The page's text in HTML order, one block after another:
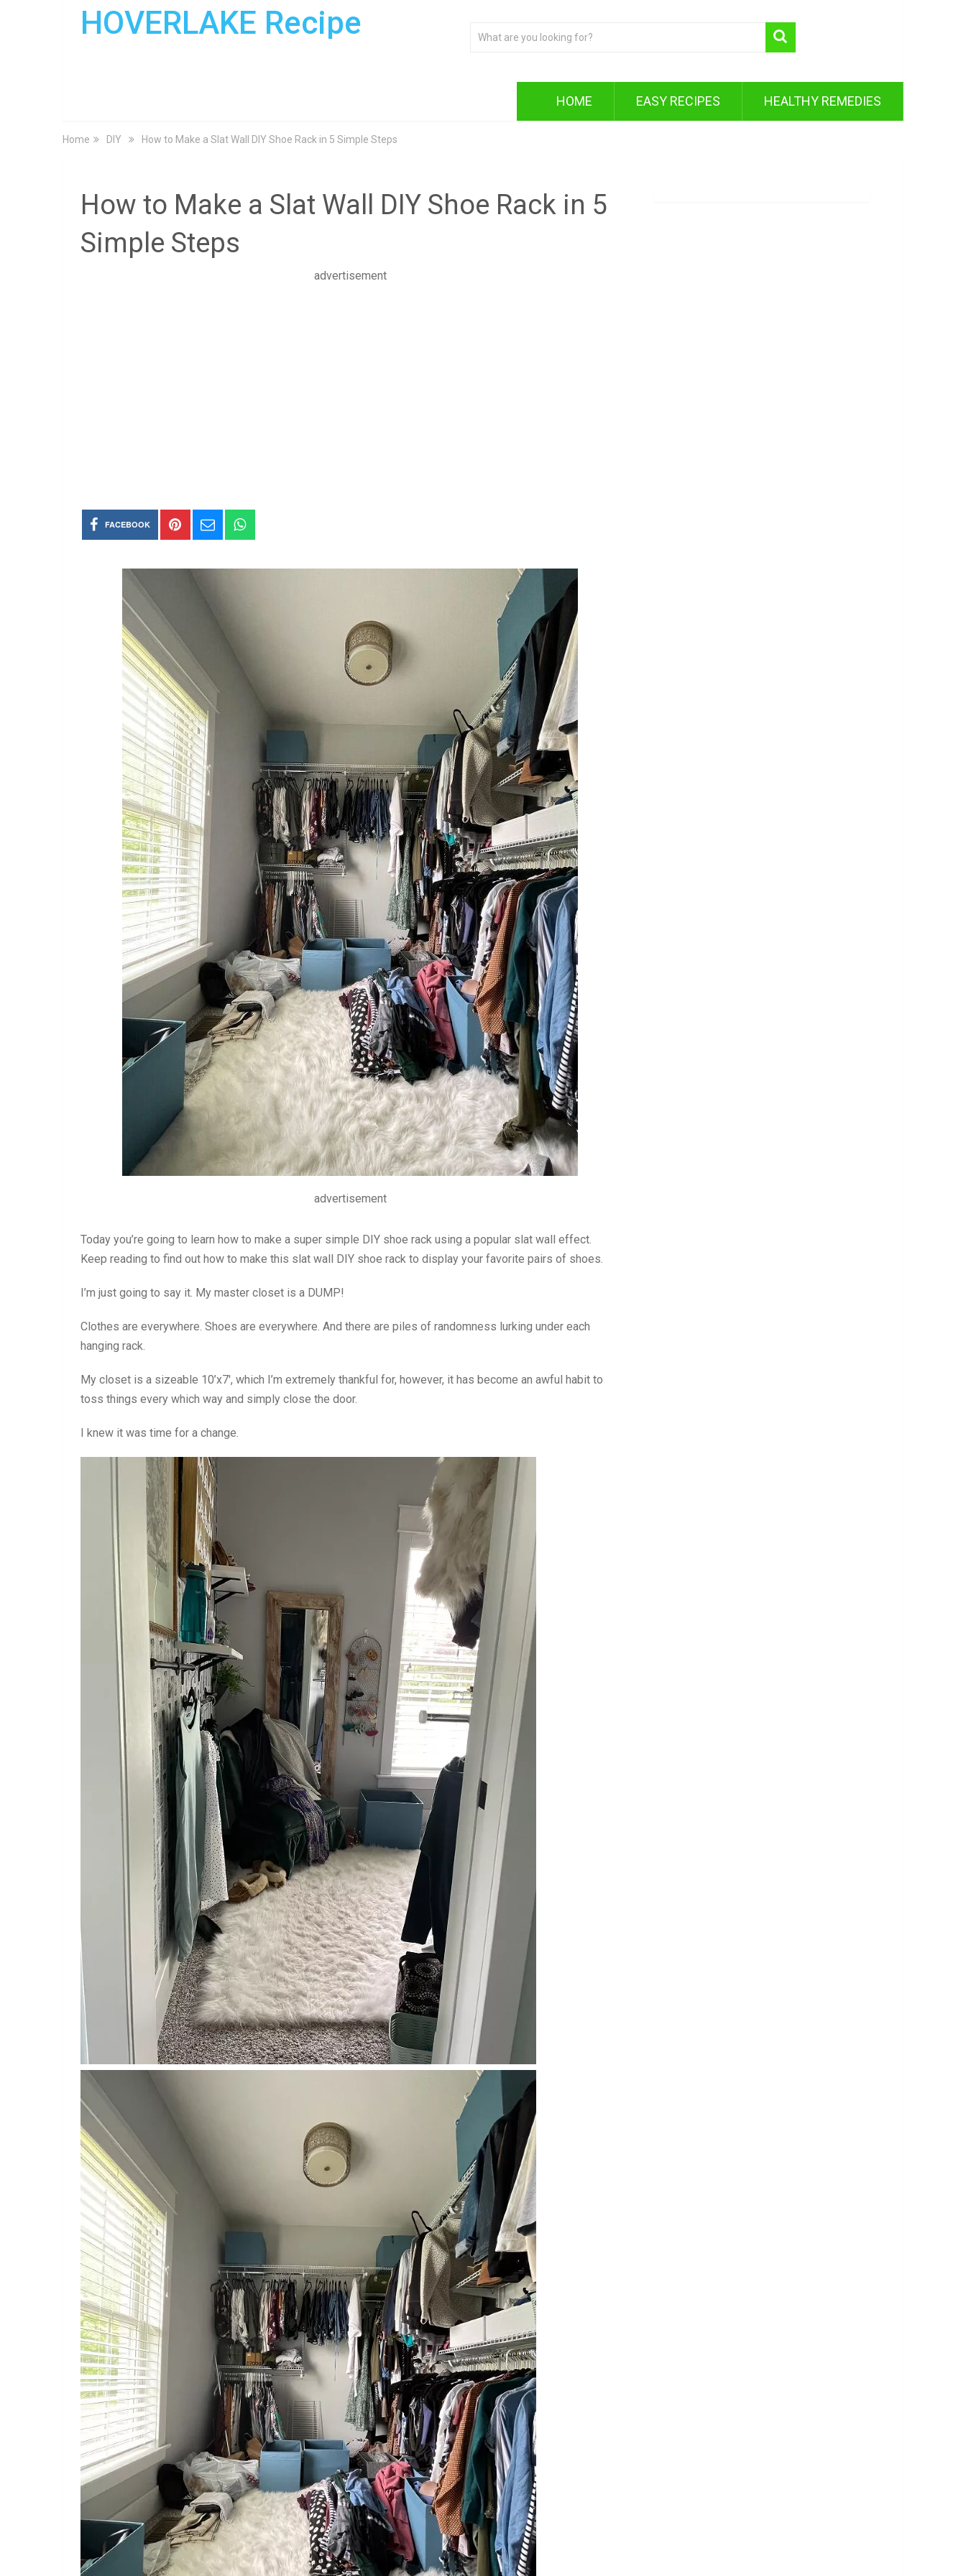
HOVERLAKE Recipe
HOME EASY RECIPES HEALTHY REMEDIES
Home DIY How to Make a Slat Wall DIY Shoe Rack in 5 Simple Steps
How to Make a Slat Wall DIY Shoe Rack in 5
Simple Steps
advertisement
FACEBOOK
advertisement
Today you’re going to learn how to make a super simple DIY shoe rack using a popular slat wall effect.
Keep reading to find out how to make this slat wall DIY shoe rack to display your favorite pairs of shoes.
I’m just going to say it. My master closet is a DUMP!
Clothes are everywhere. Shoes are everywhere. And there are piles of randomness lurking under each
hanging rack.
My closet is a sizeable 10’x7′, which I’m extremely thankful for, however, it has become an awful habit to
toss things every which way and simply close the door.
I knew it was time for a change.